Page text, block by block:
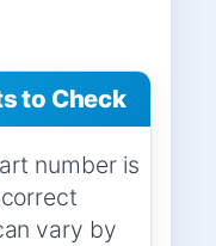
to Check
number is
vary by